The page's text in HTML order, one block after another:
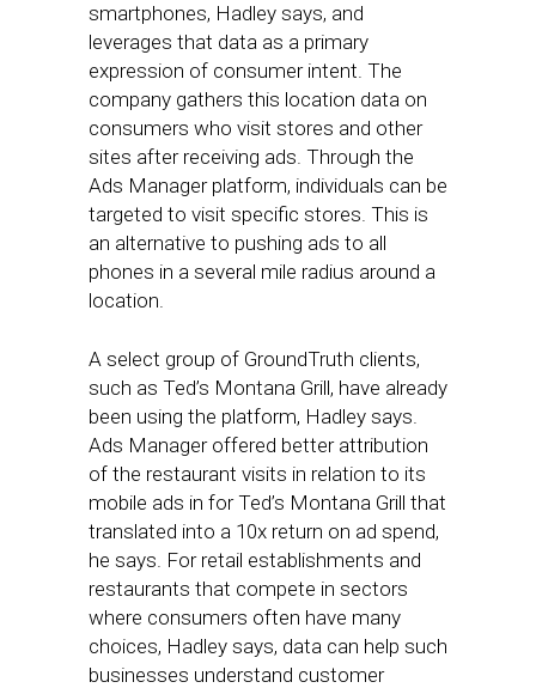
smartphones, Hadley says, and
leverages that data as a primary
expression of consumer intent. The
company gathers this location data on
consumers who visit stores and other
sites after receiving ads. Through the
Ads Manager platform, individuals can be
targeted to visit specific stores. This is
an alternative to pushing ads to all
phones in a several mile radius around a
location.
A select group of GroundTruth clients,
such as Ted’s Montana Grill, have already
been using the platform, Hadley says.
Ads Manager offered better attribution
of the restaurant visits in relation to its
mobile ads in for Ted’s Montana Grill that
translated into a 10x return on ad spend,
he says. For retail establishments and
restaurants that compete in sectors
where consumers often have many
choices, Hadley says, data can help such
businesses understand customer